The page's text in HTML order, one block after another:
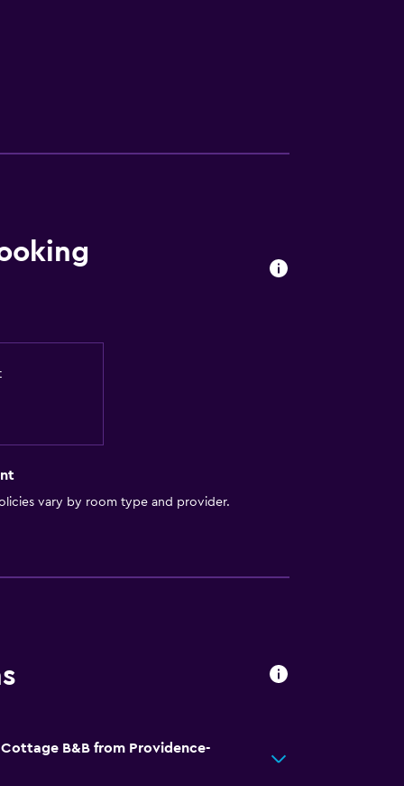
vary by room type and provider.
B&B from Providence-